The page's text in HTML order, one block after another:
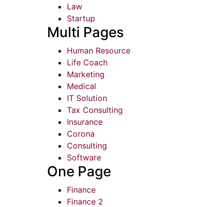
Law
Startup
Multi Pages
Human Resource
Life Coach
Marketing
Medical
IT Solution
Tax Consulting
Insurance
Corona
Consulting
Software
One Page
Finance
Finance 2